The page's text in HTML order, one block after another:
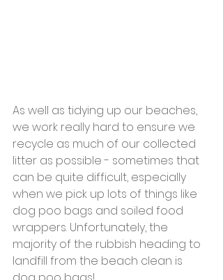
As well as tidying up our beaches,
we work really hard to ensure we
recycle as much of our collected
litter as possible - sometimes that
can be quite difficult, especially
when we pick up lots of things like
dog poo bags and soiled food
wrappers. Unfortunately, the
majority of the rubbish heading to
landfill from the beach clean is